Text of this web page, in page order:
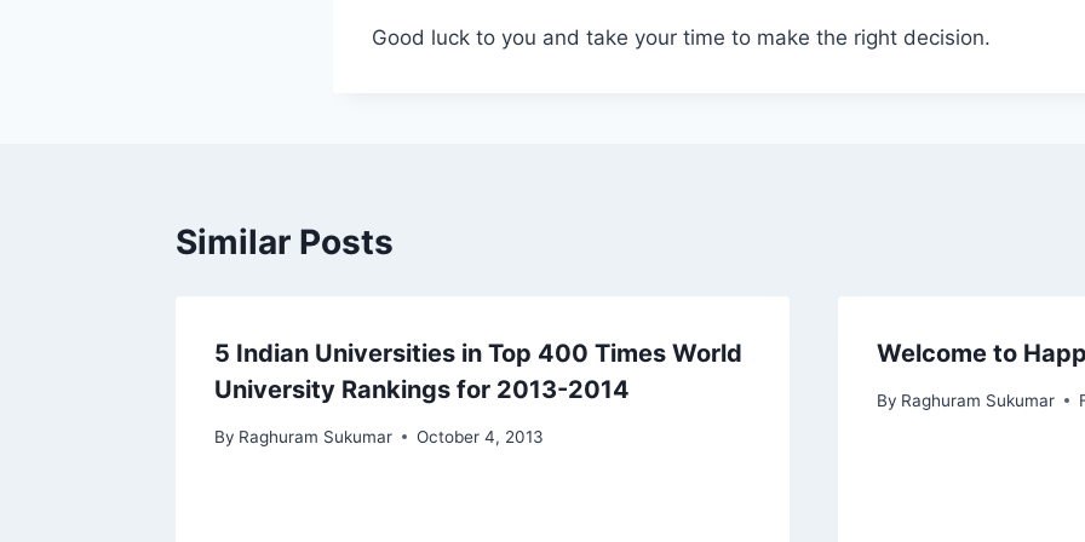
Good luck to you and take your time to make the right decision.
Similar Posts
5 Indian Universities in Top 400 Times World
University Rankings for 2013-2014
By Raghuram Sukumar October 4, 2013
Welcome to
By Raghuram Sukumar